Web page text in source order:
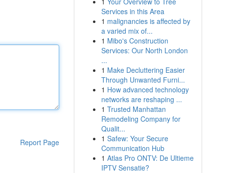
Report Page
Services in this Area
1 malignancies is affected by
a varied mix of...
1 Mibo's Construction
Services: Our North London
...
1 Make Decluttering Easier
Through Unwanted Furni...
1 How advanced technology
networks are reshaping ...
1 Trusted Manhattan
Remodeling Company for
Qualit...
1 Safew: Your Secure
Communication Hub
1 Atlas Pro ONTV: De Ultieme
IPTV Sensatie?